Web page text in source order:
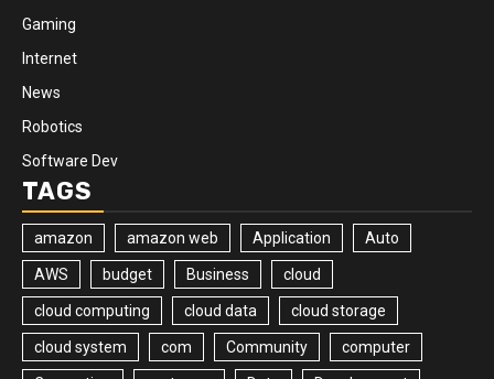
Gaming
Internet
News
Robotics
Software Dev
TAGS
amazon amazon web Application Auto
AWS budget Business cloud
cloud computing cloud data cloud storage
cloud system com Community computer